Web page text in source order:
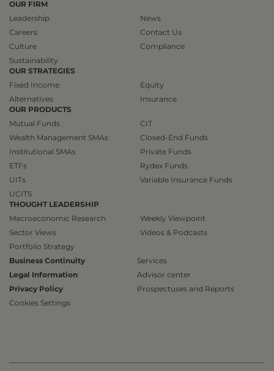
OUR FIRM
Leadership
Careers
Culture
Sustainability
News
Contact Us
Compliance
OUR STRATEGIES
Fixed Income
Alternatives
Equity
Insurance
OUR PRODUCTS
Mutual Funds
Wealth Management SMAs
Institutional SMAs
ETFs
UITs
UCITS
CIT
Closed-End Funds
Private Funds
Rydex Funds
Variable Insurance Funds
THOUGHT LEADERSHIP
Macroeconomic Research
Sector Views
Portfolio Strategy
Weekly Viewpoint
Videos & Podcasts
Business Continuity
Legal Information
Privacy Policy
Cookies Settings
Services
Advisor center
Prospectuses and Reports